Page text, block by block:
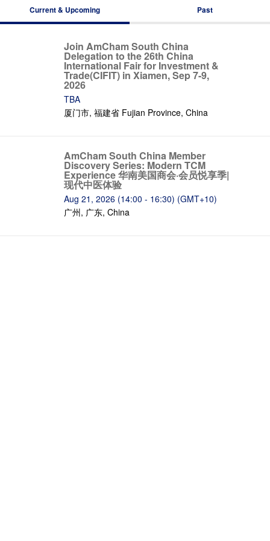
Current & Upcoming Past
Join AmCham South China
Delegation to the 26th China
International Fair for Investment &
Trade(CIFIT) in Xiamen, Sep 7-9,
2026
TBA
厦门市, 福建省 Fujian Province, China
AmCham South China Member
Discovery Series: Modern TCM
Experience 华南美国商会·会员悦享季|
现代中医体验
Aug 21, 2026 (14:00 - 16:30) (GMT+10)
广州, 广东, China